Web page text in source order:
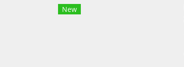
New